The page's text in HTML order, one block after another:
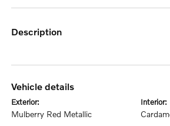
description
vehicle details
exterior:
Mulberry Red Metallic
interior: